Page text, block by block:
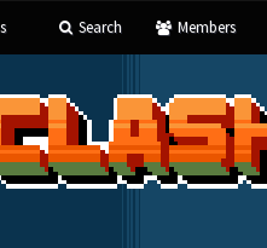
Search Members